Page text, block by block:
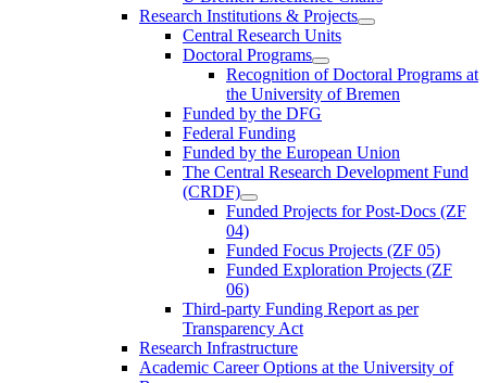
Research Institutions & Projects
Central Research Units
Doctoral Programs
Recognition of Doctoral Programs at
the University of Bremen
Funded by the DFG
Federal Funding
Funded by the European Union
The Central Research Development Fund
(CRDF)
Funded Projects for Post-Docs (ZF
04)
Funded Focus Projects (ZF 05)
Funded Exploration Projects (ZF
06)
Third-party Funding Report as per
Transparency Act
Research Infrastructure
Academic Career Options at the University of